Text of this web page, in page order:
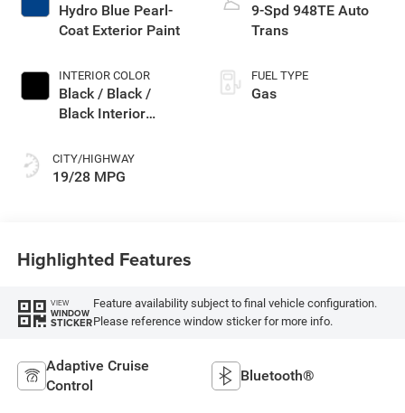
Hydro Blue Pearl-
Coat Exterior Paint
INTERIOR COLOR
Black / Black /
Black Interior
CITY/HIGHWAY
19/28 MPG
9-Spd 948TE Auto
Trans
FUEL TYPE
Gas
Highlighted Features
VIEW
WINDOW
STICKER
Feature availability subject to final vehicle configuration.
Please reference window sticker for more info.
Adaptive Cruise
Control
Bluetooth®